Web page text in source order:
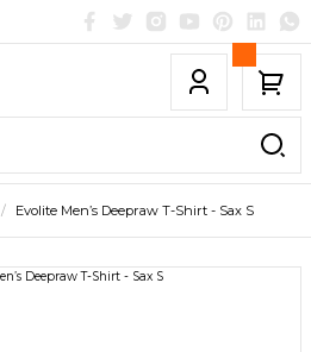
Evolite Men’s Deepraw T-Shirt - Sax S